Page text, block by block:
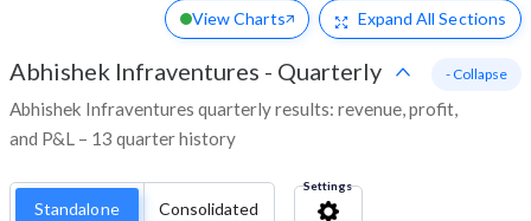
View Charts Expand All Sections
Abhishek Infraventures - Quarterly
Abhishek Infraventures quarterly results: revenue, profit,
and P&L – 13 quarter history
- Collapse
Standalone Consolidated
Settings